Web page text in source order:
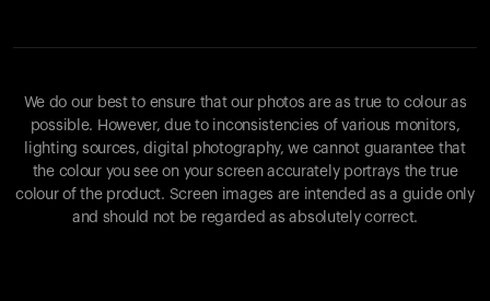
We do our best to ensure that our photos are as true to colour as
possible. However, due to inconsistencies of various monitors,
lighting sources, digital photography, we cannot guarantee that
the colour you see on your screen accurately portrays the true
colour of the product. Screen images are intended as a guide only
and should not be regarded as absolutely correct.